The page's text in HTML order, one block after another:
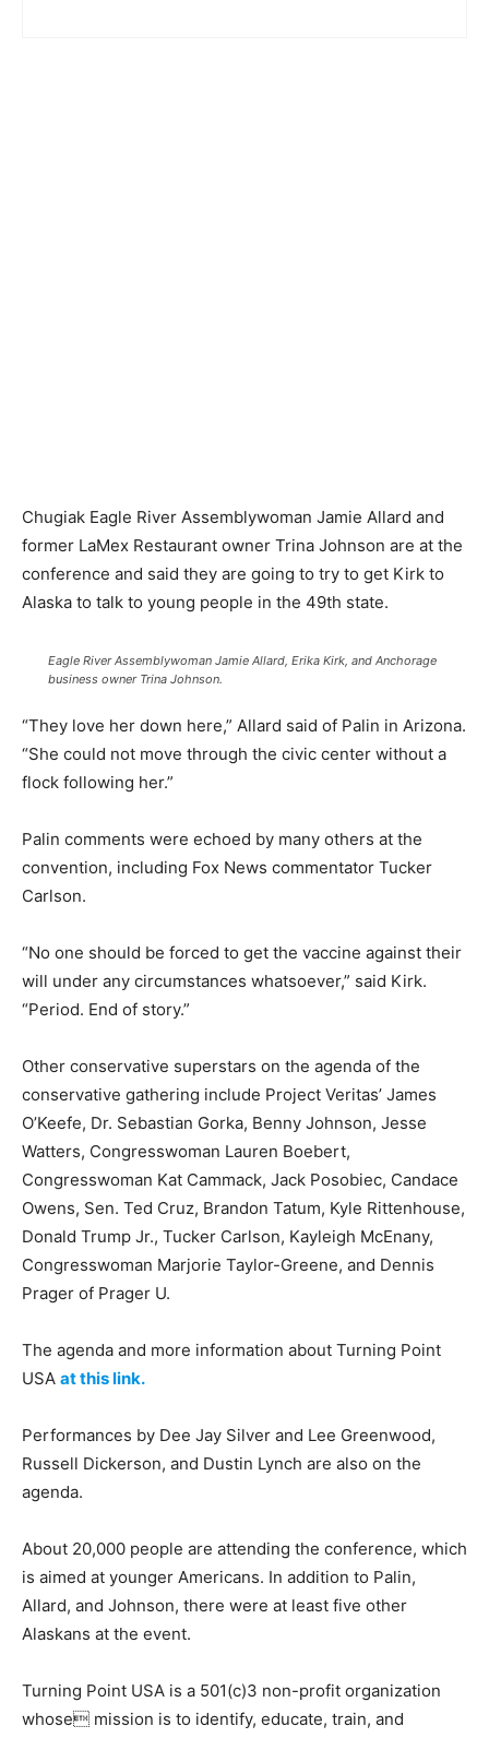
Chugiak Eagle River Assemblywoman Jamie Allard and
former LaMex Restaurant owner Trina Johnson are at the
conference and said they are going to try to get Kirk to
Alaska to talk to young people in the 49th state.
Eagle River Assemblywoman Jamie Allard, Erika Kirk, and Anchorage
business owner Trina Johnson.
“They love her down here,” Allard said of Palin in Arizona.
“She could not move through the civic center without a
flock following her.”
Palin comments were echoed by many others at the
convention, including Fox News commentator Tucker
Carlson.
“No one should be forced to get the vaccine against their
will under any circumstances whatsoever,” said Kirk.
“Period. End of story.”
Other conservative superstars on the agenda of the
conservative gathering include Project Veritas’ James
O’Keefe, Dr. Sebastian Gorka, Benny Johnson, Jesse
Watters, Congresswoman Lauren Boebert,
Congresswoman Kat Cammack, Jack Posobiec, Candace
Owens, Sen. Ted Cruz, Brandon Tatum, Kyle Rittenhouse,
Donald Trump Jr., Tucker Carlson, Kayleigh McEnany,
Congresswoman Marjorie Taylor-Greene, and Dennis
Prager of Prager U.
The agenda and more information about Turning Point
USA at this link.
Performances by Dee Jay Silver and Lee Greenwood,
Russell Dickerson, and Dustin Lynch are also on the
agenda.
About 20,000 people are attending the conference, which
is aimed at younger Americans. In addition to Palin,
Allard, and Johnson, there were at least five other
Alaskans at the event.
Turning Point USA is a 501(c)3 non-profit organization
whose mission is to identify, educate, train, and